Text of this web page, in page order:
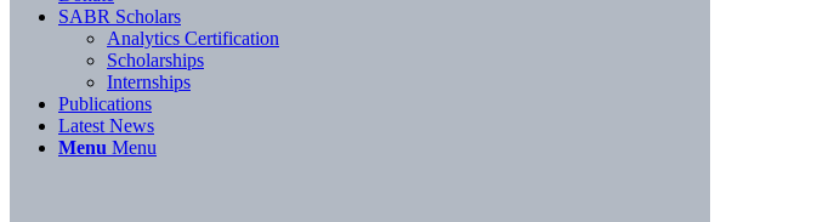
SABR Scholars
Analytics Certification
Scholarships
Internships
Publications
Latest News
Menu Menu